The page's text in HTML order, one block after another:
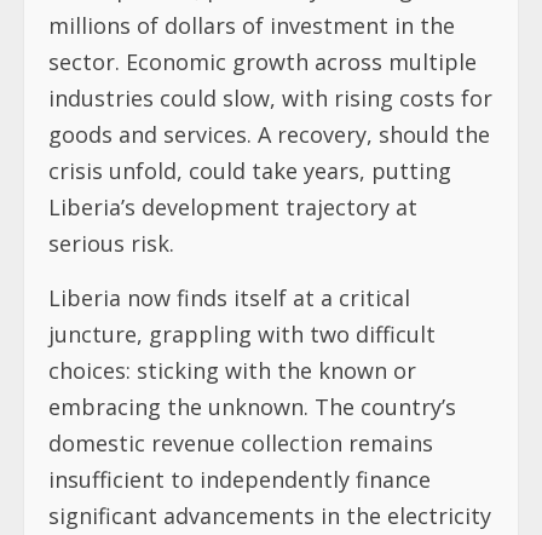
millions of dollars of investment in the
sector. Economic growth across multiple
industries could slow, with rising costs for
goods and services. A recovery, should the
crisis unfold, could take years, putting
Liberia’s development trajectory at
serious risk.
Liberia now finds itself at a critical
juncture, grappling with two difficult
choices: sticking with the known or
embracing the unknown. The country’s
domestic revenue collection remains
insufficient to independently finance
significant advancements in the electricity